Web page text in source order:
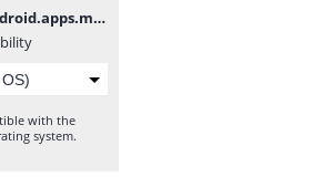
com.google.android.apps.maps-705001703-v7.5.0_API15.apk
with the
system.